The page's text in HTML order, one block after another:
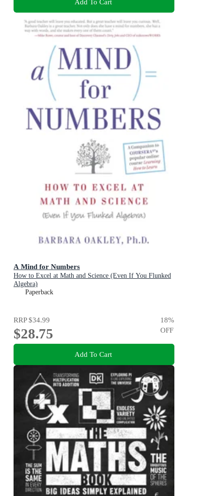
A Mind for Numbers
How to Excel at Math and Science (Even If You Flunked
Algebra)
Paperback
RRP$34.99
$28.75
18%
OFF
Add To Cart